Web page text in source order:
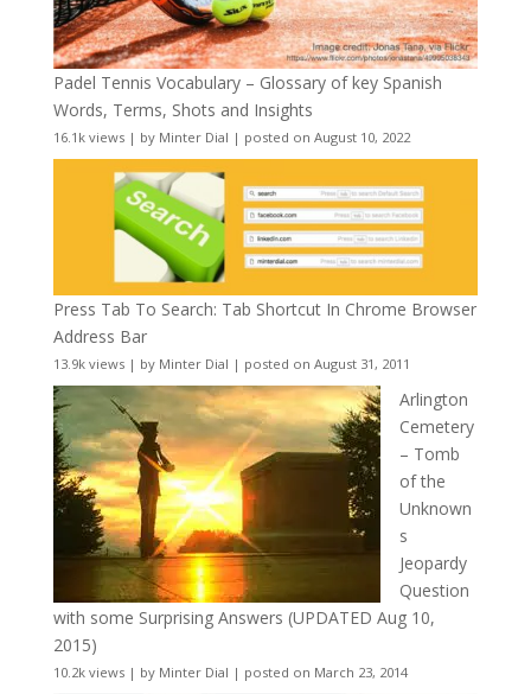
Padel Tennis Vocabulary – Glossary of key Spanish
Words, Terms, Shots and Insights
16.1k views| by Minter Dial | posted on August 10, 2022
Press Tab To Search: Tab Shortcut In Chrome Browser
Address Bar
13.9k views| by Minter Dial | posted on August 31, 2011
Arlington
Cemetery
– Tomb
of the
Unknown
s
Jeopardy
Question
with some Surprising Answers (UPDATED Aug 10,
2015)
10.2k views| by Minter Dial | posted on March 23, 2014